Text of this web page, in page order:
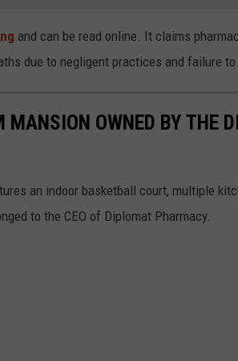
and can be read online. It claims
due to negligent practices and failure
MANSION OWNED BY THE
an indoor basketball court, multiple
to the CEO of Diplomat Pharmacy.